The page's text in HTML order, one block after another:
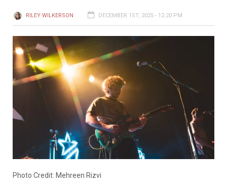
RILEY WILKERSON DECEMBER 1ST, 2025 - 12:20 PM
Photo Credit: Mehreen Rizvi